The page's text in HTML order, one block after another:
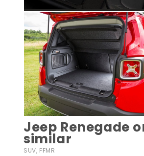
Jeep Renegade
similar
SUV, FFMR